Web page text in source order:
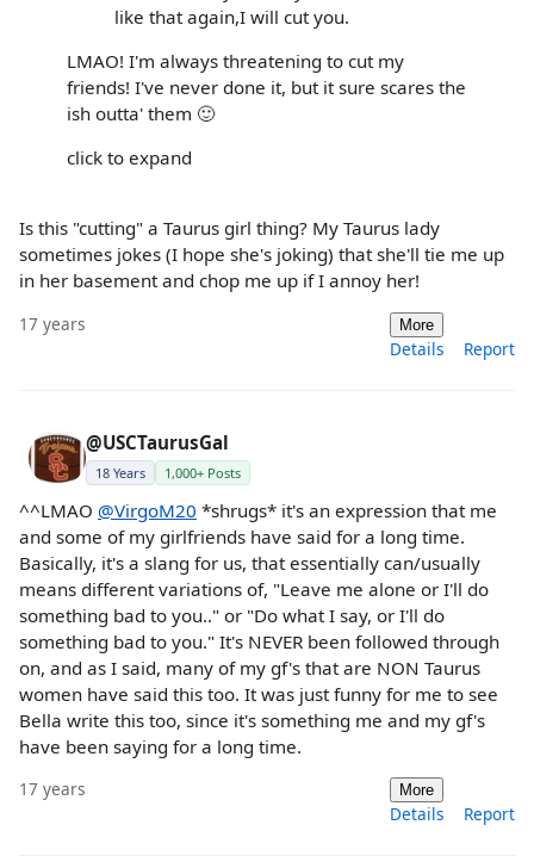
like that again,I will cut you.
LMAO! I'm always threatening to cut my
friends! I've never done it, but it sure scares the
ish outta' them 🙂
click to expand
Is this "cutting" a Taurus girl thing? My Taurus lady
sometimes jokes (I hope she's joking) that she'll tie me up
in her basement and chop me up if I annoy her!
17 years More
Details Report
@USCTaurusGal
18 Years 1,000+ Posts
^^LMAO @VirgoM20 *shrugs* it's an expression that me
and some of my girlfriends have said for a long time.
Basically, it's a slang for us, that essentially can/usually
means different variations of, "Leave me alone or I'll do
something bad to you.." or "Do what I say, or I'll do
something bad to you." It's NEVER been followed through
on, and as I said, many of my gf's that are NON Taurus
women have said this too. It was just funny for me to see
Bella write this too, since it's something me and my gf's
have been saying for a long time.
17 years More
Details Report